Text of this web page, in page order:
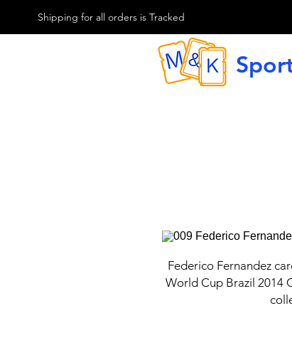
Shipping for all orders is Tracked
Federico Fernandez
World Cup Brazil 2014